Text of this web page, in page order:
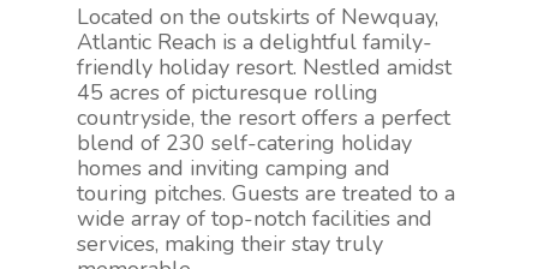
Located on the outskirts of Newquay,
Atlantic Reach is a delightful family-
friendly holiday resort. Nestled amidst
45 acres of picturesque rolling
countryside, the resort offers a perfect
blend of 230 self-catering holiday
homes and inviting camping and
touring pitches. Guests are treated to a
wide array of top-notch facilities and
services, making their stay truly